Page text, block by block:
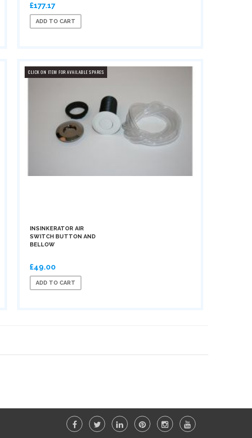
£177.17
ADD TO CART
CLICK ON ITEM FOR AVAILABLE SPARES
INSINKERATOR AIR
SWITCH BUTTON AND
BELLOW
£49.00
ADD TO CART